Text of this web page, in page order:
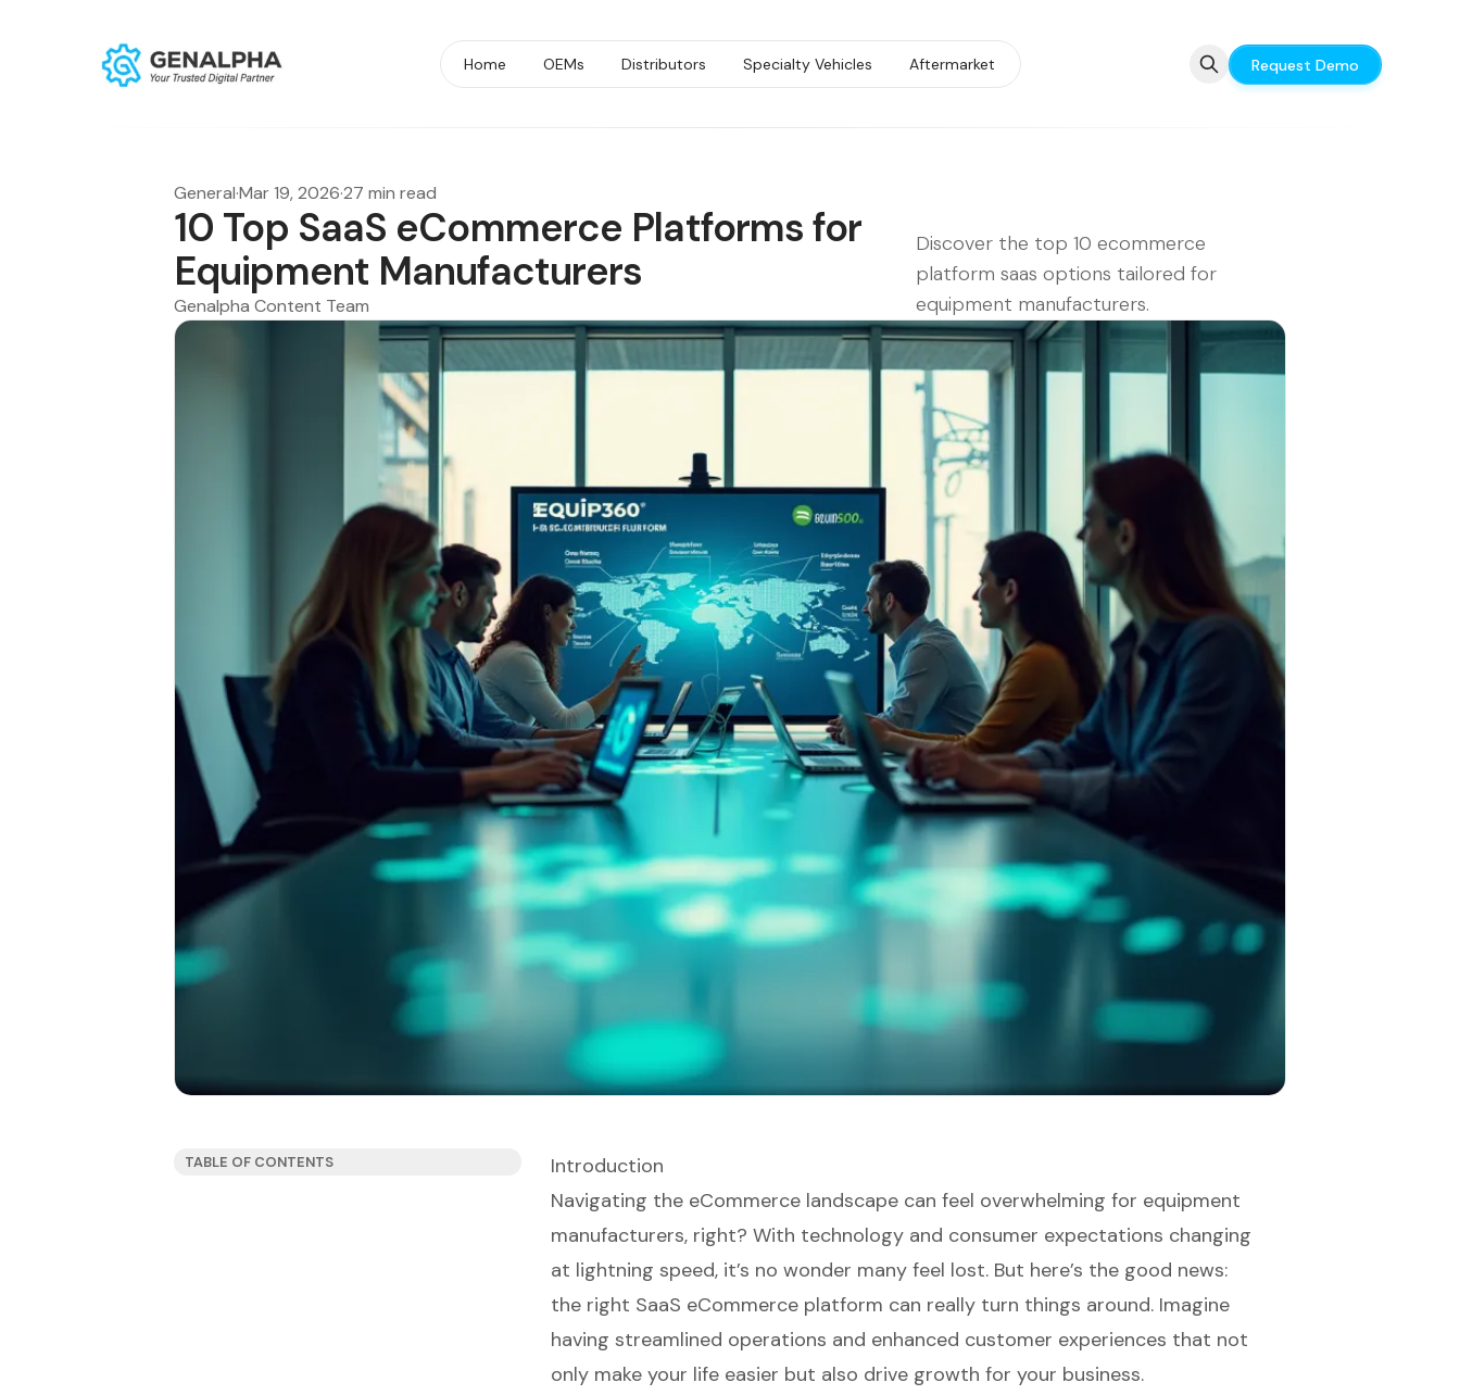
Home OEMs Distributors Specialty Vehicles Aftermarket Request Demo
General·Mar 19, 2026·27 min read
10 Top SaaS eCommerce Platforms for
Equipment Manufacturers
Genalpha Content Team
Discover the top 10 ecommerce
platform saas options tailored for
equipment manufacturers.
TABLE OF CONTENTS
Introduction
Navigating the eCommerce landscape can feel overwhelming for equipment
manufacturers, right? With technology and consumer expectations changing
at lightning speed, it’s no wonder many feel lost. But here’s the good news:
the right SaaS eCommerce platform can really turn things around. Imagine
having streamlined operations and enhanced customer experiences that not
only make your life easier but also drive growth for your business.